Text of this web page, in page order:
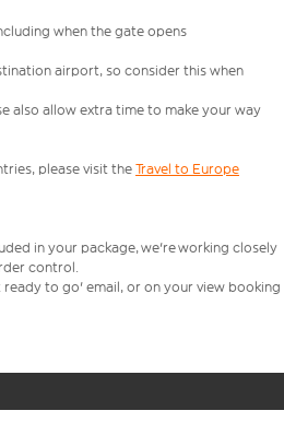
when the gate opens
airport, so consider this when
also allow extra time to make your way
please visit theTravel to Europe
in your package, we're working closely
control.
to go' email, or on your view booking